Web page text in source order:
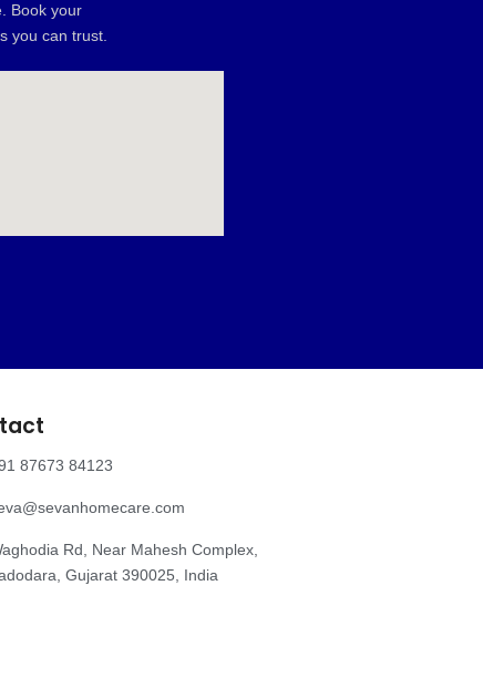
Book your
you can trust.
87673 84123
Rd, Near Mahesh Complex,
Gujarat 390025, India